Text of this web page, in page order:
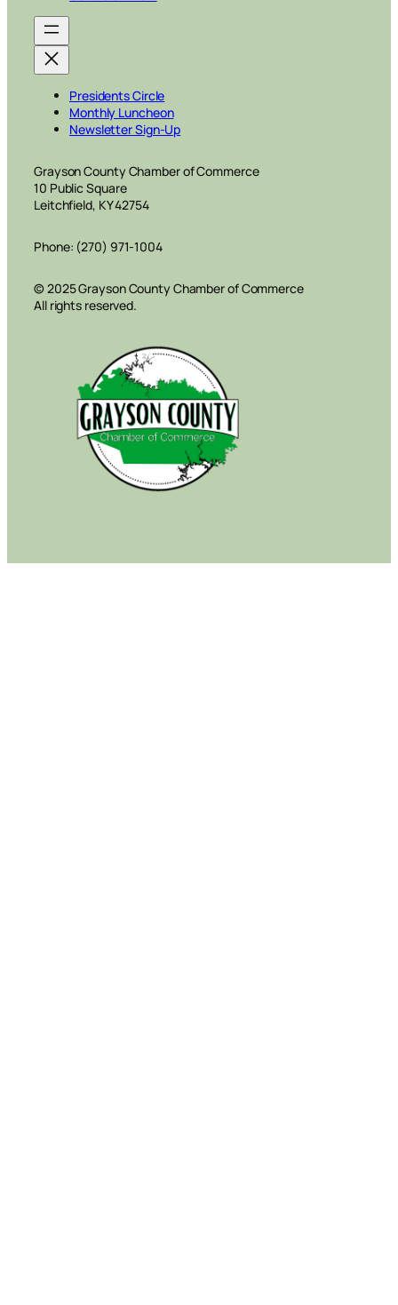
Presidents Circle
Monthly Luncheon
Newsletter Sign-Up
Grayson County Chamber of Commerce
10 Public Square
Leitchfield, KY 42754
Phone: (270) 971-1004
© 2025 Grayson County Chamber of Commerce
All rights reserved.